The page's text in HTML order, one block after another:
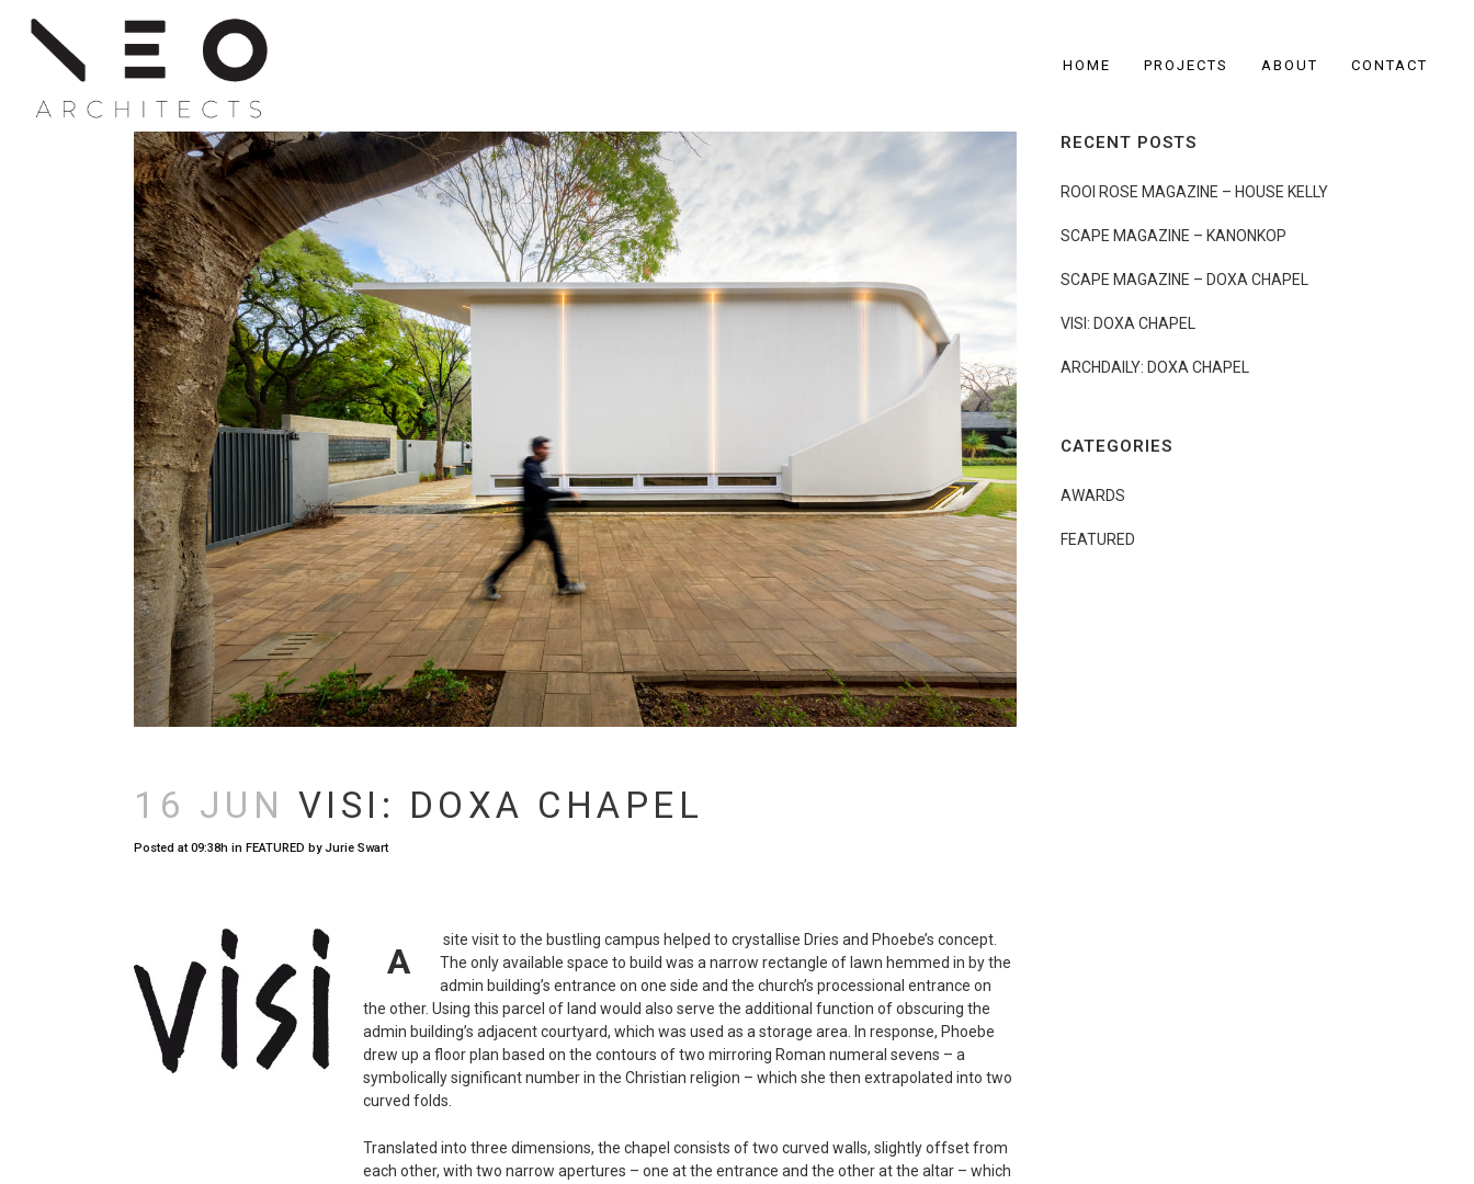
HOME PROJECTS ABOUT CONTACT
16 JUN VISI: DOXA CHAPEL
Posted at 09:38h in FEATURED by Jurie Swart
A
site visit to the bustling campus helped to crystallise Dries and Phoebe’s concept.
The only available space to build was a narrow rectangle of lawn hemmed in by the
admin building’s entrance on one side and the church’s processional entrance on
the other. Using this parcel of land would also serve the additional function of obscuring the
admin building’s adjacent courtyard, which was used as a storage area. In response, Phoebe
drew up a floor plan based on the contours of two mirroring Roman numeral sevens – a
symbolically significant number in the Christian religion – which she then extrapolated into two
curved folds.
Translated into three dimensions, the chapel consists of two curved walls, slightly offset from
each other, with two narrow apertures – one at the entrance and the other at the altar – which
RECENT POSTS
ROOI ROSE MAGAZINE – HOUSE KELLY
SCAPE MAGAZINE – KANONKOP
SCAPE MAGAZINE – DOXA CHAPEL
VISI: DOXA CHAPEL
ARCHDAILY: DOXA CHAPEL
CATEGORIES
AWARDS
FEATURED